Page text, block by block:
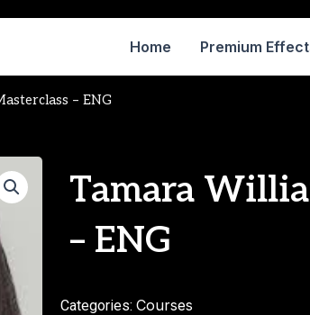
Home Premium
– ENG
Tamara
– ENG
Categories: Courses